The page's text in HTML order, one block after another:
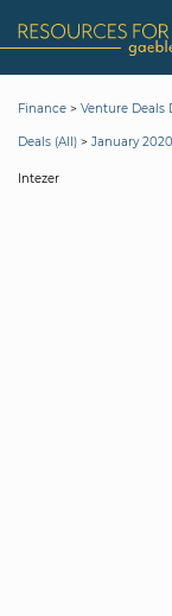
Finance > Venture Deals
Deals (All) > January
Intezer